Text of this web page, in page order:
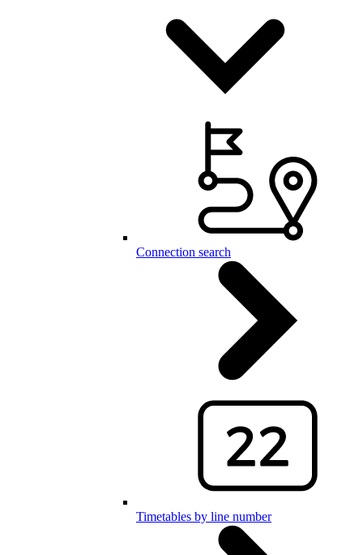
Connection search
Timetables by line number